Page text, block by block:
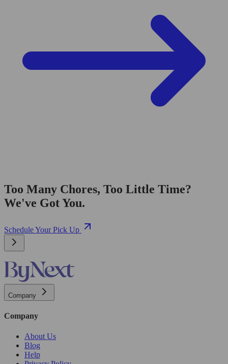
Too Many Chores, Too Little Time?
We've Got You.
Schedule Your Pick Up
Company
Company
About Us
Blog
Help